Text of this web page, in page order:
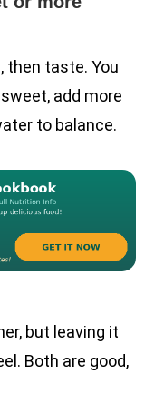
then taste. You
add more
to balance.
but leaving it
Both are good,